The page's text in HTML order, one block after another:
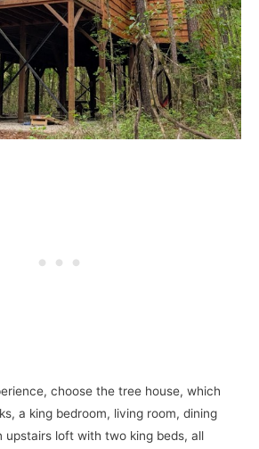
choose the tree house, which
a king bedroom, living room, dining
upstairs loft with two king beds, all